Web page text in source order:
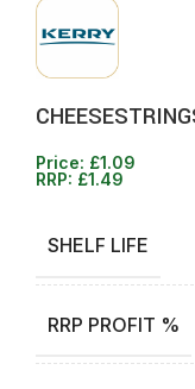
Price: £1.09
RRP: £1.49
SHELF LIFE
RRP PROFIT %